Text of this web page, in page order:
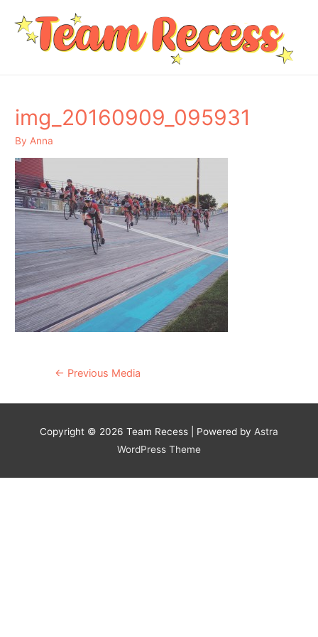
img_20160909_095931
ByAnna
Post
← Previous Media
Copyright © 2026 Team Recess | Powered by Astra
WordPress Theme